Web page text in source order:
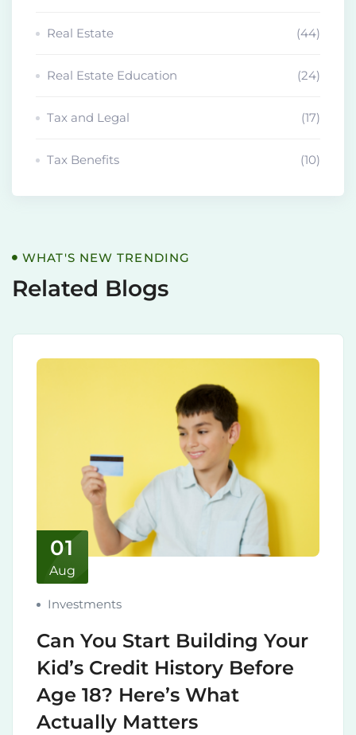
Real Estate (44)
Real Estate Education (24)
Tax and Legal (17)
Tax Benefits (10)
WHAT'S NEW TRENDING
Related Blogs
01
Aug
Investments
Can You Start Building Your
Kid’s Credit History Before
Age 18? Here’s What
Actually Matters